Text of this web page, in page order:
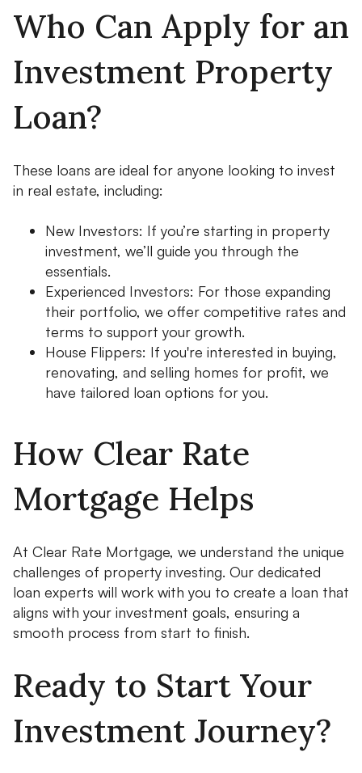
Who Can Apply for an
Investment Property
Loan?
These loans are ideal for anyone looking to invest
in real estate, including:
New Investors: If you’re starting in property
investment, we’ll guide you through the
essentials.
Experienced Investors: For those expanding
their portfolio, we offer competitive rates and
terms to support your growth.
House Flippers: If you're interested in buying,
renovating, and selling homes for profit, we
have tailored loan options for you.
How Clear Rate
Mortgage Helps
At Clear Rate Mortgage, we understand the unique
challenges of property investing. Our dedicated
loan experts will work with you to create a loan that
aligns with your investment goals, ensuring a
smooth process from start to finish.
Ready to Start Your
Investment Journey?